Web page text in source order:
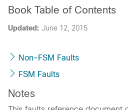
Updated: June 12, 2015
Book Table of Contents
Non-FSM Faults
FSM Faults
Notes